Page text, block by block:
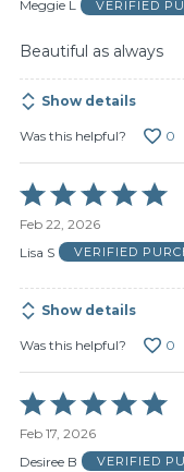
Meggie L
VERIFIED
Beautiful as always
Show details
Was this helpful? 0
Rated
5
out
of
Feb 22, 2026
Lisa S
VERIFIED
Show details
Was this helpful? 0
Rated
5
out
of
Feb 17, 2026
Desiree B
VERIFIED